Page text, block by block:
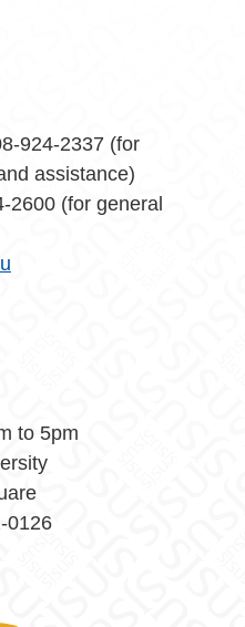
and Teaching Innovation on
and Teaching
and Teaching
924-2337 (for
assistance)
2600 (for general
to 5pm
0126